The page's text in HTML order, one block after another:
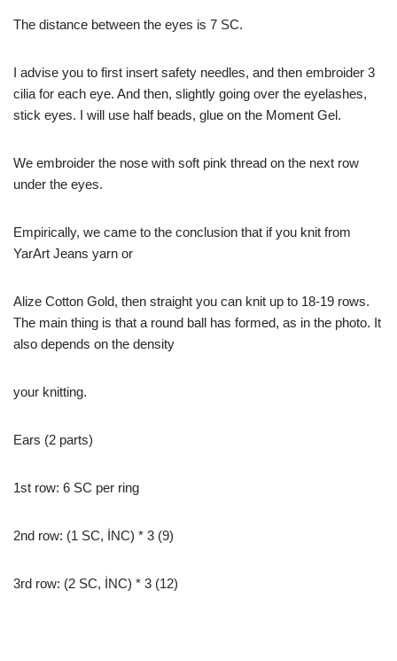
The distance between the eyes is 7 SC.
I advise you to first insert safety needles, and then embroider 3
cilia for each eye. And then, slightly going over the eyelashes,
stick eyes. I will use half beads, glue on the Moment Gel.
We embroider the nose with soft pink thread on the next row
under the eyes.
Empirically, we came to the conclusion that if you knit from
YarArt Jeans yarn or
Alize Cotton Gold, then straight you can knit up to 18-19 rows.
The main thing is that a round ball has formed, as in the photo. It
also depends on the density
your knitting.
Ears (2 parts)
1st row: 6 SC per ring
2nd row: (1 SC, İNC) * 3 (9)
3rd row: (2 SC, İNC) * 3 (12)